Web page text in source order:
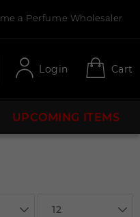
a Perfume Wholesaler
Login Cart
UPCOMING ITEMS
12